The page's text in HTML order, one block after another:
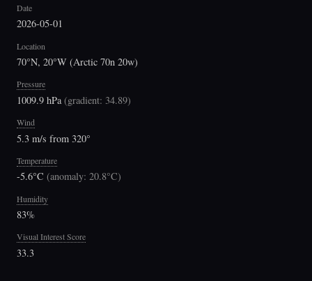
Date
2026-05-01
Location
70°N, 20°W (Arctic 70n 20w)
Pressure
1009.9 hPa(gradient: 34.89)
Wind
5.3 m/s from 320°
Temperature
-5.6°C (anomaly: 20.8°C)
Humidity
83%
Visual Interest Score
33.3